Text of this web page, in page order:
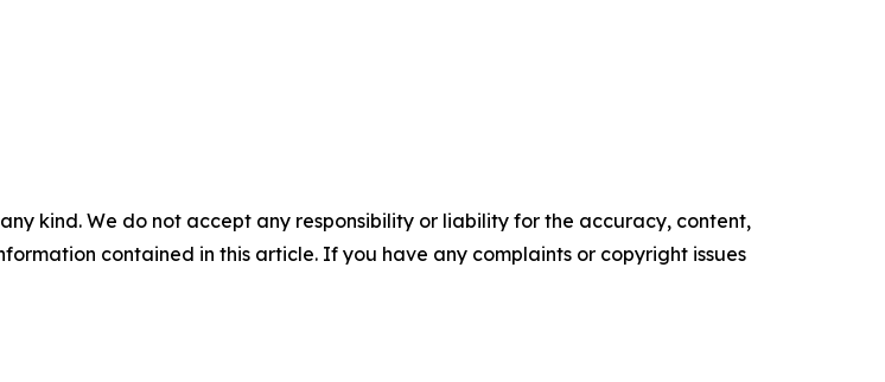
kind. We do not accept any responsibility or liability for the accuracy, content,
contained in this article. If you have any complaints or copyright issues